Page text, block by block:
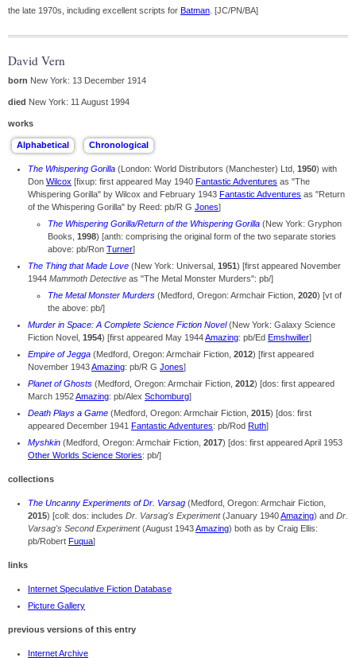
the late 1970s, including excellent scripts for Batman . [JC/PN/BA]
David Vern
born New York: 13 December 1914
died New York: 11 August 1994
works
The Whispering Gorilla (London: World Distributors (Manchester) Ltd, 1950) with
Don Wilcox [fixup: first appeared May 1940 Fantastic Adventures as "The
Whispering Gorilla" by Wilcox and February 1943 Fantastic Adventures as "Return
of the Whispering Gorilla" by Reed: pb/R G Jones]
The Whispering Gorilla/Return of the Whispering Gorilla (New York: Gryphon
Books, 1998) [anth: comprising the original form of the two separate stories
above: pb/Ron Turner]
The Thing that Made Love (New York: Universal, 1951) [first appeared November
1944 Mammoth Detective as "The Metal Monster Murders": pb/]
The Metal Monster Murders (Medford, Oregon: Armchair Fiction, 2020) [vt of
the above: pb/]
Murder in Space: A Complete Science Fiction Novel(New York: Galaxy Science
Fiction Novel, 1954) [first appeared May 1944Amazing: pb/Ed Emshwiller]
Empire of Jegga (Medford, Oregon: Armchair Fiction, 2012) [first appeared
November 1943Amazing: pb/R G Jones]
Planet of Ghosts (Medford, Oregon: Armchair Fiction, 2012) [dos: first appeared
March 1952Amazing: pb/Alex Schomburg]
Death Plays a Game (Medford, Oregon: Armchair Fiction, 2015) [dos: first
appeared December 1941 Fantastic Adventures: pb/Rod Ruth]
Myshkin (Medford, Oregon: Armchair Fiction, 2017) [dos: first appeared April 1953
Other Worlds Science Stories: pb/]
collections
The Uncanny Experiments of Dr. Varsag (Medford, Oregon: Armchair Fiction,
2015) [coll: dos: includes Dr. Varsag's Experiment(January 1940Amazing) and Dr.
Varsag's Second Experiment(August 1943Amazing) both as by Craig Ellis:
pb/Robert Fuqua]
links
Internet Speculative Fiction Database
Picture Gallery
previous versions of this entry
Internet Archive